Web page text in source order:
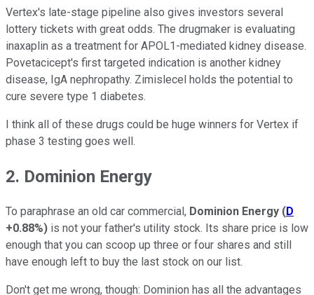
Vertex's late-stage pipeline also gives investors several
lottery tickets with great odds. The drugmaker is evaluating
inaxaplin as a treatment for APOL1-mediated kidney disease.
Povetacicept's first targeted indication is another kidney
disease, IgA nephropathy. Zimislecel holds the potential to
cure severe type 1 diabetes.
I think all of these drugs could be huge winners for Vertex if
phase 3 testing goes well.
2. Dominion Energy
To paraphrase an old car commercial, Dominion Energy (D
+0.88%) is not your father's utility stock. Its share price is low
enough that you can scoop up three or four shares and still
have enough left to buy the last stock on our list.
Don't get me wrong, though: Dominion has all the advantages